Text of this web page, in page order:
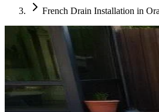
French Drain Installation in